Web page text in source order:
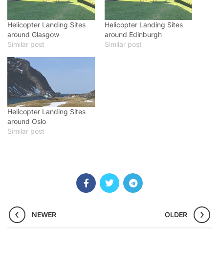
Helicopter Landing Sites
around Glasgow
Similar post
Helicopter Landing Sites
around Edinburgh
Similar post
Helicopter Landing Sites
around Oslo
Similar post
NEWER OLDER